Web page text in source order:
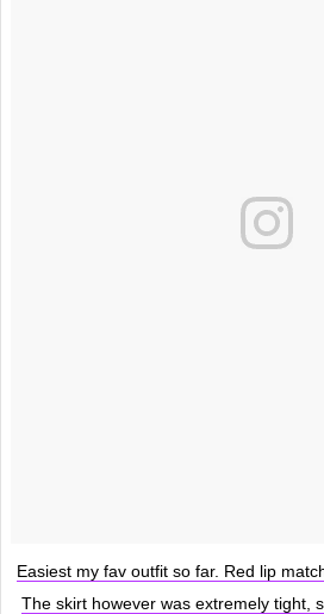
Easiest my fav outfit so far. Red lip
The skirt however was extremely tight,